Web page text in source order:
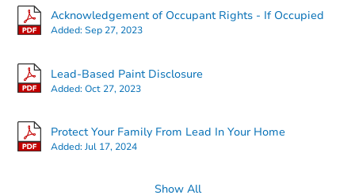
bd 1 ba
Acknowledgement of Occupant Rights - If Occupied
Added:Sep 27, 2023
Lead-Based Paint Disclosure
Added:Oct 27, 2023
Protect Your Family From Lead In Your Home
Added:Jul 17, 2024
Show All